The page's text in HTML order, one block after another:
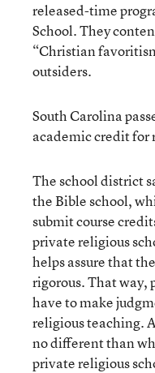
released-time
School. They
“Christian
outsiders.
South Carolina
academic credit
The school district
the Bible school,
submit course
private religious
helps assure that
rigorous. That way,
have to make
religious teaching.
no different than
private religious